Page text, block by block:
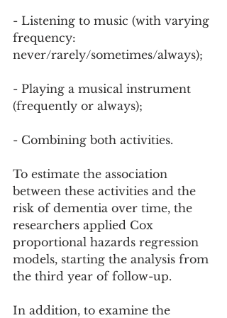
- Listening to music (with varying
frequency:
never/rarely/sometimes/always);
- Playing a musical instrument
(frequently or always);
- Combining both activities.
To estimate the association
between these activities and the
risk of dementia over time, the
researchers applied Cox
proportional hazards regression
models, starting the analysis from
the third year of follow-up.
In addition, to examine the